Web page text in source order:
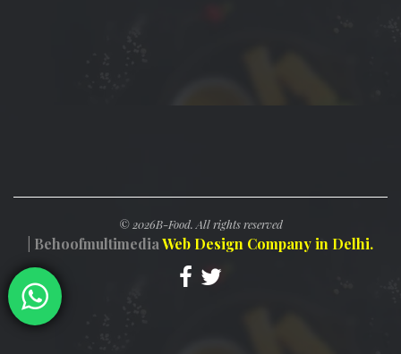
© 2026B-Food. All rights reserved
| BehoofmultimediaWeb Design Company in Delhi.